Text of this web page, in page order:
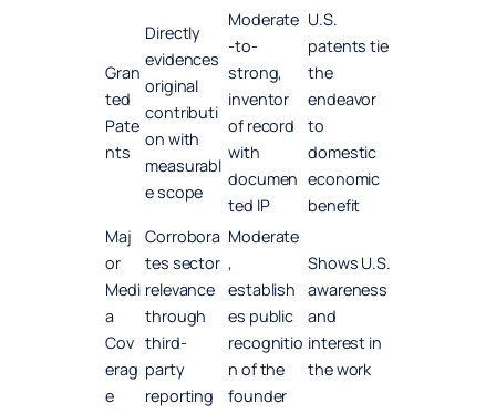
Gran
ted
Pate
nts
Directly
evidences
original
contributi
on with
measurabl
e scope
Moderate
-to-
strong,
inventor
of record
with
documen
ted IP
U.S.
patents tie
the
endeavor
to
domestic
economic
benefit
Maj
or
Medi
a
Cov
erag
e
Corrobora
tes sector
relevance
through
third-
party
reporting
Moderate
,
establish
es public
recognitio
n of the
founder
Shows U.S.
awareness
and
interest in
the work